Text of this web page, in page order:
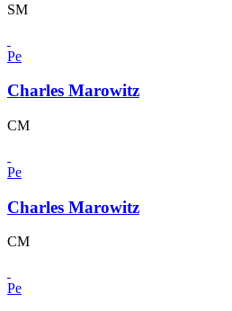
SM
Pe
Charles Marowitz
CM
Pe
Charles Marowitz
CM
Pe